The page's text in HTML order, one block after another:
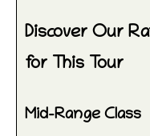
Discover Our
for This Tour
Mid-Range Class